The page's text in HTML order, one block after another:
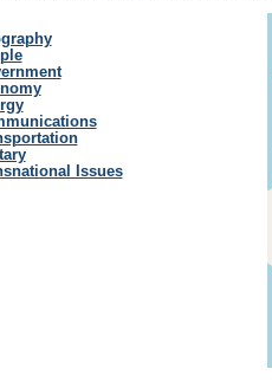
Issues